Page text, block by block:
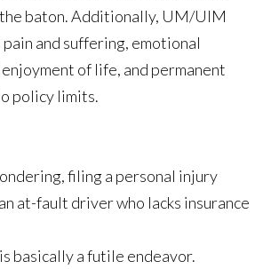
baton. Additionally, UM/UIM
and suffering, emotional
of life, and permanent
policy limits.
filing a personal injury
at-fault driver who lacks insurance
basically a futile endeavor.